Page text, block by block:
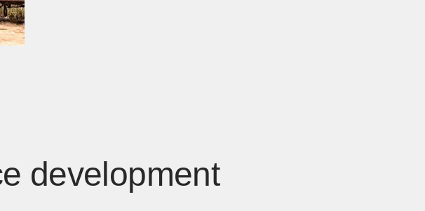
development